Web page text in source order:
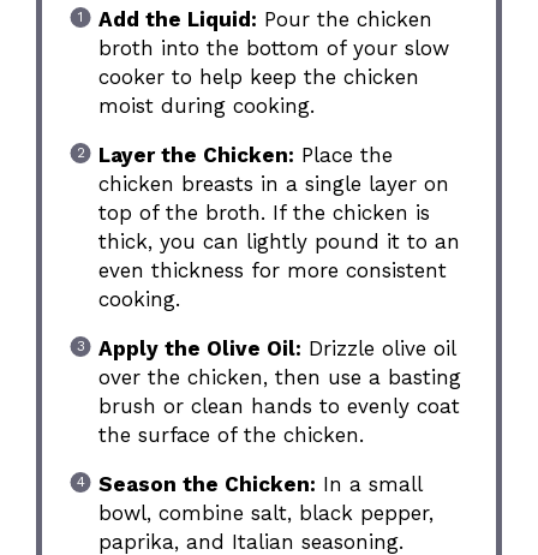
Add the Liquid: Pour the chicken
broth into the bottom of your slow
cooker to help keep the chicken
moist during cooking.
Layer the Chicken: Place the
chicken breasts in a single layer on
top of the broth. If the chicken is
thick, you can lightly pound it to an
even thickness for more consistent
cooking.
Apply the Olive Oil: Drizzle olive oil
over the chicken, then use a basting
brush or clean hands to evenly coat
the surface of the chicken.
Season the Chicken: In a small
bowl, combine salt, black pepper,
paprika, and Italian seasoning.